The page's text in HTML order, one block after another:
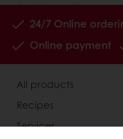
24/7 Online
Online payment
All products
Recipes
Services